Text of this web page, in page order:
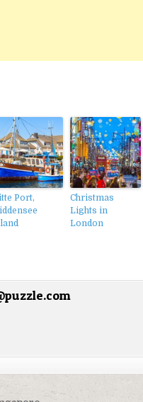
Port,
Christmas
Lights in
London